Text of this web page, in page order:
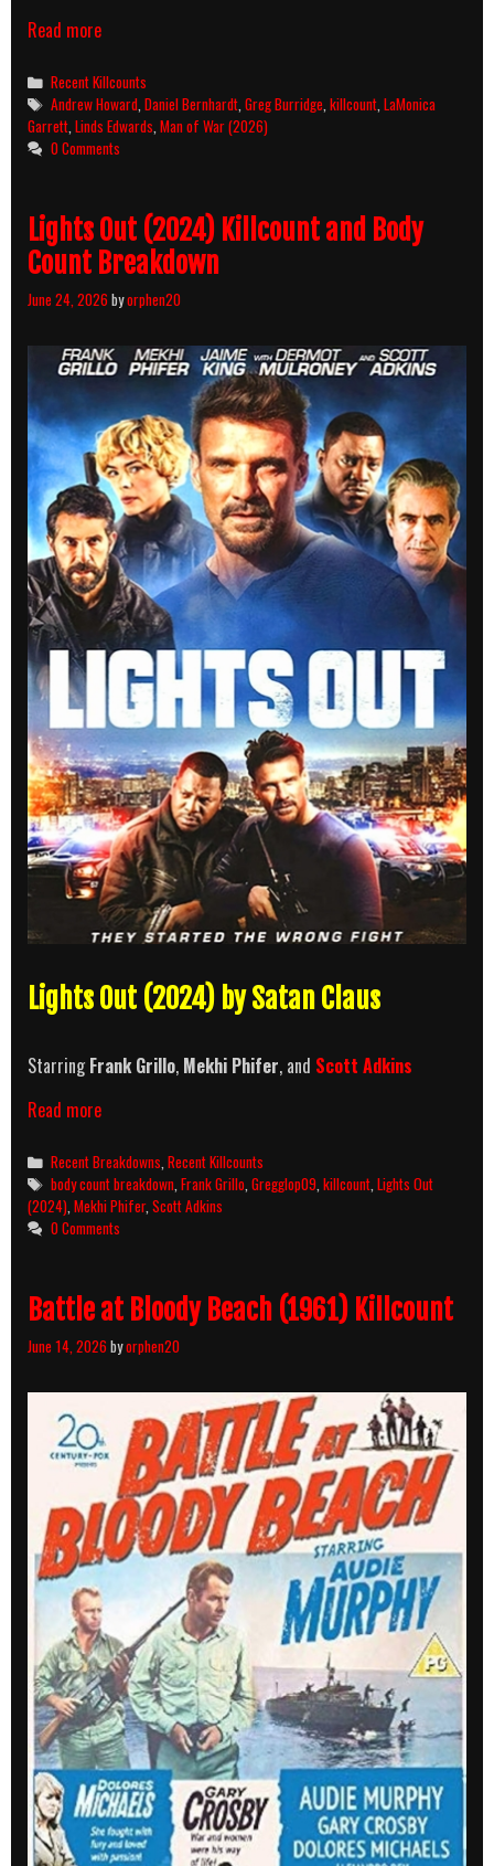
Read moreMan
War
(2026)
Killcount
Categories
Recent Killcounts
Tags
Andrew Howard,Daniel Bernhardt,Greg Burridge,killcount,LaMonica
Garrett,Linds Edwards,Man of War (2026)
0 Comments
Lights Out (2024) Killcount and Body
Count Breakdown
June 24, 2026byorphen20
Lights Out (2024) by Satan Claus
StarringFrank Grillo, Mekhi Phifer, and Scott Adkins
Read moreLights
(2024)
Killcount
and
Body
Count
Categories
Recent Breakdowns,Recent Killcounts
Tags
body count breakdown,Frank Grillo,Gregglop09,killcount,Lights Out
(2024),Mekhi Phifer,Scott Adkins
0 Comments
Battle at Bloody Beach (1961) Killcount
June 14, 2026byorphen20